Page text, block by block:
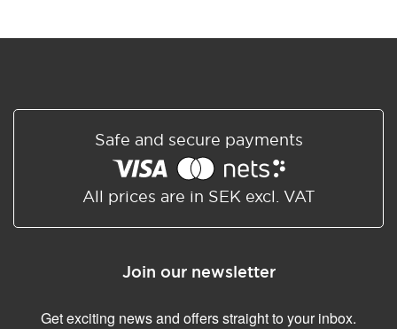
Safe and secure payments
All prices are in SEK excl. VAT
Join our newsletter
Get exciting news and offers straight to your inbox.